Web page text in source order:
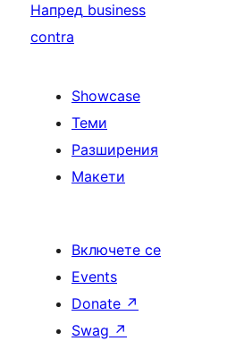
Напред business
contra
Showcase
Теми
Разширения
Макети
Включете се
Events
Donate ↗
Swag ↗